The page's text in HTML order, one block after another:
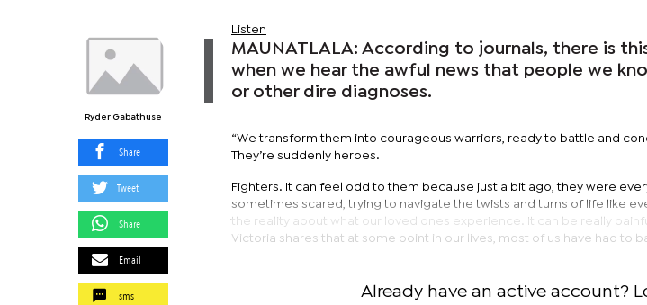
Ryder Gabathuse
Share
Tweet
Share
Email
sms
Listen
MAUNATLALA: According to journals, there is
when we hear the awful news that people we
or other dire diagnoses.
“We transform them into courageous warriors, ready to battle and
They’re suddenly heroes.
Fighters. It can feel odd to them because just a bit ago, they were
sometimes scared, trying to navigate the twists and turns of life like
the reality about what our loved ones experience. It can be really
Victoria shares that at some point in our lives, most of us have had to
Already have an active account?